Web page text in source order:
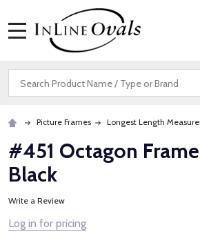
Search
Picture Frames Longest Length
#451 Octagon
Black
Write a Review
Log in for pricing